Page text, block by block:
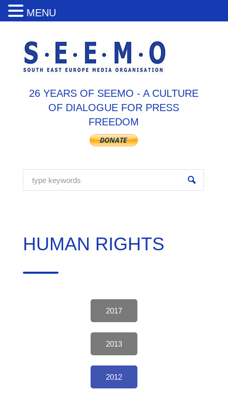
26 YEARS OF SEEMO - A CULTURE
OF DIALOGUE FOR PRESS
FREEDOM
HUMAN RIGHTS
2017
2013
2012
MENU